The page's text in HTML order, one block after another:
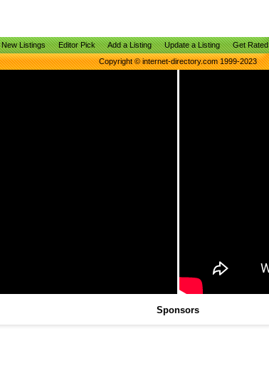
New Listings Editor Pick Add a Listing Update a Listing Get Rated
Copyright © internet-directory.com 1999-2023
Sponsors